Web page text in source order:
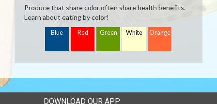
Produce that share color often share health benefits.
Learn about eating by color!
Blue Red Green White Orange
DOWNLOAD OUR APP